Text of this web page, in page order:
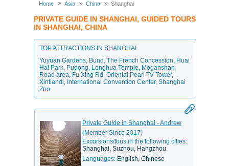
Home Asia China Shanghai
PRIVATE GUIDE IN SHANGHAI, GUIDED TOURS
IN SHANGHAI, CHINA
TOP ATTRACTIONS IN SHANGHAI
Yuyuan Gardens, Bund , The French Concession, Huai
Hai Park, Pudong, Longhua Temple, Moganshan
Road area, Fu Xing Rd , Oriental Pearl TV Tower,
Xintiandi, International Convention Center, Shanghai
Zoo
Private Guide in Shanghai - Andrew
(Member Since 2017)
Excursions/tous in the following cities:
Shanghai, Suzhou, Hangzhou
Languages: English, Chinese